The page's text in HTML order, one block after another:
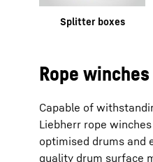
Splitter boxes
Rope winches
Capable of
Liebherr rope
optimised drums and
quality drum surface